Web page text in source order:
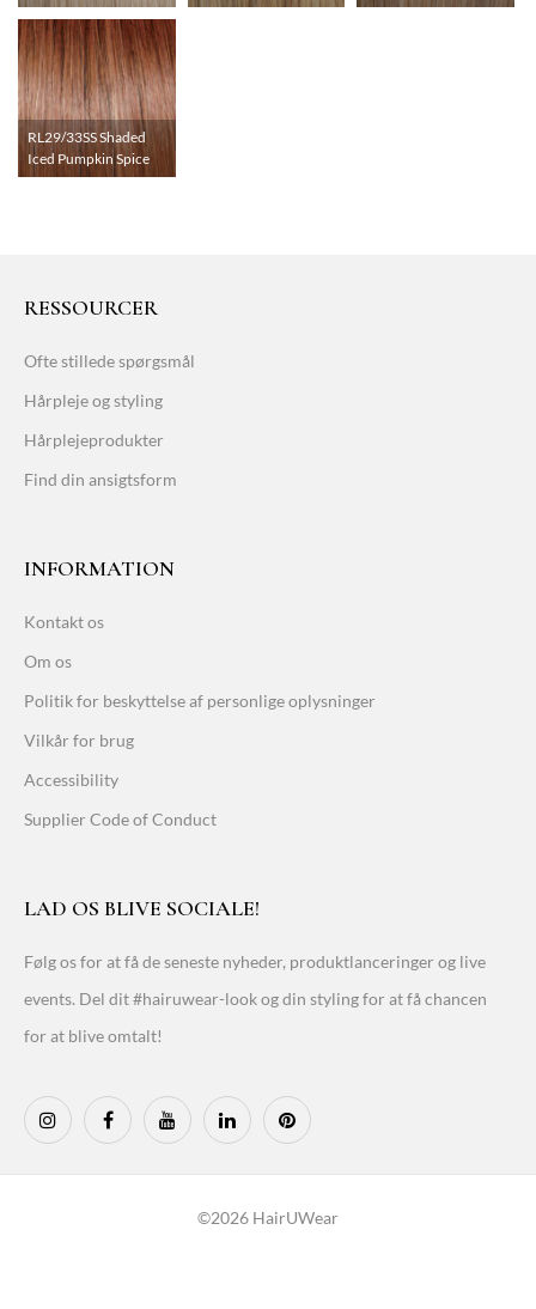
RL29/33SS Shaded
Iced Pumpkin Spice
RESSOURCER
Ofte stillede spørgsmål
Hårpleje og styling
Hårplejeprodukter
Find din ansigtsform
INFORMATION
Kontakt os
Om os
Politik for beskyttelse af personlige oplysninger
Vilkår for brug
Accessibility
Supplier Code of Conduct
LAD OS BLIVE SOCIALE!
Følg os for at få de seneste nyheder, produktlanceringer og live
events. Del dit #hairuwear-look og din styling for at få chancen
for at blive omtalt!
©2026 HairUWear